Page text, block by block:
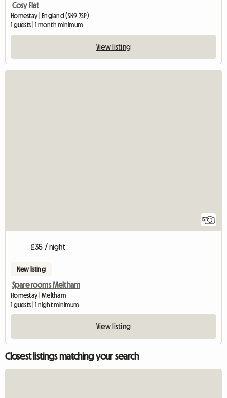
Cosy Flat
Homestay | England (SK9 7SP)
1 guests | 1 month minimum
View listing
5
£35 / night
New listing
Spare rooms Meltham
Homestay | Meltham
1 guests | 1 night minimum
View listing
Closest listings matching your search